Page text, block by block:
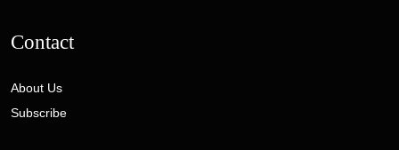
Contact
About Us
Subscribe